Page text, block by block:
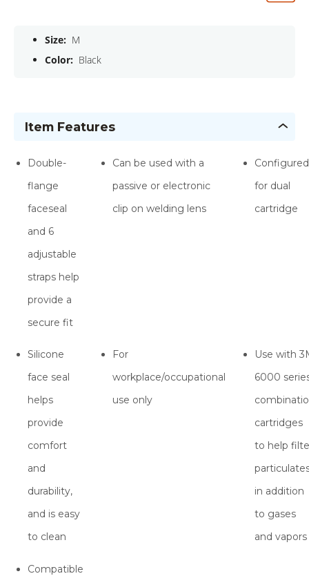
Size: M
Color: Black
Item Features
Double-
flange
faceseal
and 6
adjustable
straps help
provide a
secure fit
Can be used with a
passive or electronic
clip on welding lens
Configured
for dual
cartridge
Silicone
face seal
helps
provide
comfort
and
durability,
and is easy
to clean
For
workplace/occupational
use only
Use with
6000
cartridges
to help
in addition
to gases
and vapors
Compatible